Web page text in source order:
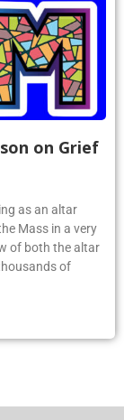
on Grief
as an altar
Mass in a very
of both the altar
of